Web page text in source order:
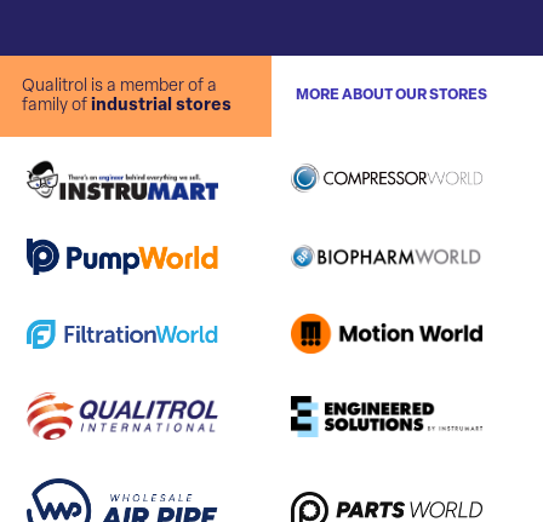
Qualitrol is a member of a
family of industrial stores
MORE ABOUT OUR STORES